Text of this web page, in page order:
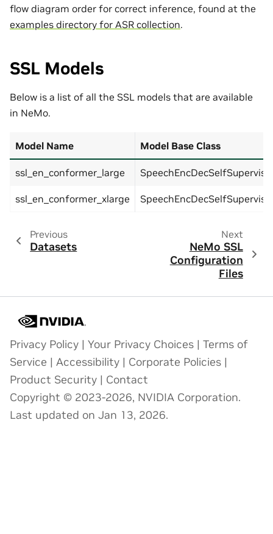
flow diagram order for correct inference, found at the
examples directory for ASR collection.
SSL Models
Below is a list of all the SSL models that are available
in NeMo.
Model Name Model Base Class
ssl_en_conformer_large
ssl_en_conformer_xlarge
Previous
Datasets
Next
NeMo SSL
Configuration
Files
Privacy Policy | Your Privacy Choices | Terms of
Service | Accessibility | Corporate Policies |
Product Security | Contact
Copyright © 2023-2026, NVIDIA Corporation.
Last updated on Jan 13, 2026.